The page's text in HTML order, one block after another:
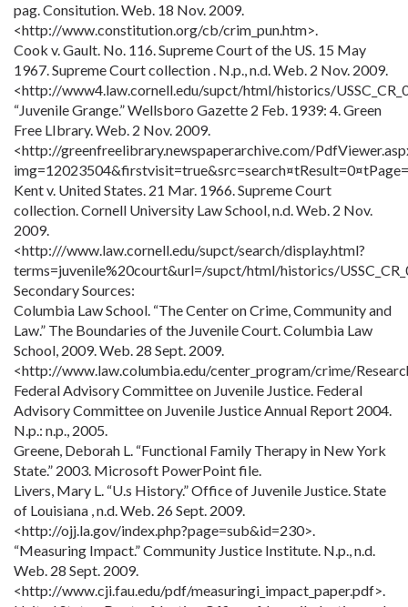
pag. Consitution. Web. 18 Nov. 2009.
<http://www.constitution.org/cb/crim_pun.htm>.
Cook v. Gault. No. 116. Supreme Court of the US. 15 May
1967. Supreme Court collection . N.p., n.d. Web. 2 Nov. 2009.
<http://www4.law.cornell.edu/supct/html/historics/
“Juvenile Grange.” Wellsboro Gazette 2 Feb. 1939: 4. Green
Free LIbrary. Web. 2 Nov. 2009.
<http://greenfreelibrary.newspaperarchive.com/
Kent v. United States. 21 Mar. 1966. Supreme Court
collection. Cornell University Law School, n.d. Web. 2 Nov.
2009.
<http:///www.law.cornell.edu/supct/search/display.html?
terms=juvenile%20court&url=/supct/html/historics/
Secondary Sources:
Columbia Law School. “The Center on Crime, Community and
Law.” The Boundaries of the Juvenile Court. Columbia Law
School, 2009. Web. 28 Sept. 2009.
<http://www.law.columbia.edu/center_program/crime/
Federal Advisory Committee on Juvenile Justice. Federal
Advisory Committee on Juvenile Justice Annual Report 2004.
N.p.: n.p., 2005.
Greene, Deborah L. “Functional Family Therapy in New York
State.” 2003. Microsoft PowerPoint file.
Livers, Mary L. “U.s History.” Office of Juvenile Justice. State
of Louisiana , n.d. Web. 26 Sept. 2009.
<http://ojj.la.gov/index.php?page=sub&id=230>.
“Measuring Impact.” Community Justice Institute. N.p., n.d.
Web. 28 Sept. 2009.
<http://www.cji.fau.edu/pdf/measuringi_impact_paper.pdf>.